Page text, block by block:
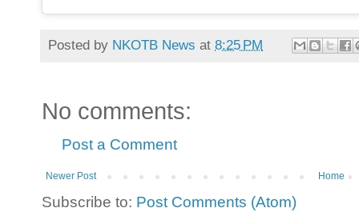
Posted by NKOTB News at 8:25 PM
No comments:
Post a Comment
Newer Post Home
Subscribe to: Post Comments (Atom)